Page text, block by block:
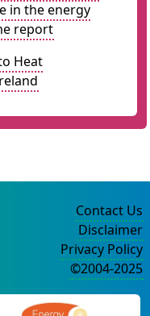
in the energy
report
Heat
Contact Us
Disclaimer
Privacy Policy
©2004-2025